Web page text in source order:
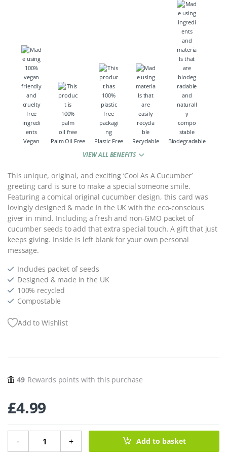
Vegan Palm Oil Free Plastic Free Recyclable Biodegradable
VIEW ALL BENEFITS
This unique, original, and exciting ‘Cool As A Cucumber’
greeting card is sure to make a special someone smile.
Featuring a comical original cucumber design, this card was
lovingly designed & made in the UK with the eco-conscious
giver in mind. Including a fresh and non-GMO packet of
cucumber seeds to add that extra special touch. A gift that just
keeps giving. Inside is left blank for your own personal
message.
Includes packet of seeds
Designed & made in the UK
100% recycled
Compostable
Add to Wishlist
49 Rewards points with this purchase
£4.99
-
Cool As A Cucumber Greeting Card With Cucumber
+ Add to basket